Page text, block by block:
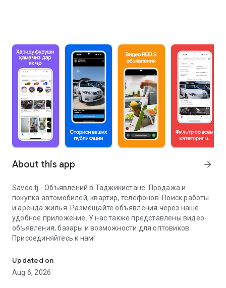
About this app arrow_forward
Savdo.tj - Объявлений в Таджикистане. Продажа и
покупка автомобилей, квартир, телефонов. Поиск работы
и аренда жилья. Размещайте объявления через наше
удобное приложение. У нас также представлены видео-
объявления, базары и возможности для оптовиков.
Присоединяйтесь к нам!
Updated on
Aug 6, 2026